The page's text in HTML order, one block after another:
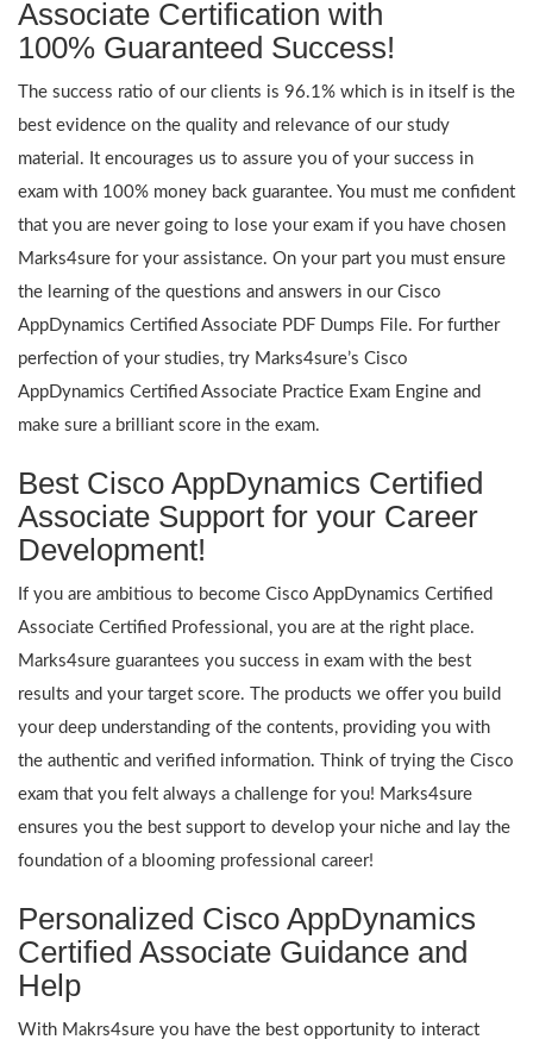
Associate Certification with
100% Guaranteed Success!
The success ratio of our clients is 96.1% which is in itself is the
best evidence on the quality and relevance of our study
material. It encourages us to assure you of your success in
exam with 100% money back guarantee. You must me confident
that you are never going to lose your exam if you have chosen
Marks4sure for your assistance. On your part you must ensure
the learning of the questions and answers in our Cisco
AppDynamics Certified Associate PDF Dumps File. For further
perfection of your studies, try Marks4sure’s Cisco
AppDynamics Certified Associate Practice Exam Engine and
make sure a brilliant score in the exam.
Best Cisco AppDynamics Certified
Associate Support for your Career
Development!
If you are ambitious to become Cisco AppDynamics Certified
Associate Certified Professional, you are at the right place.
Marks4sure guarantees you success in exam with the best
results and your target score. The products we offer you build
your deep understanding of the contents, providing you with
the authentic and verified information. Think of trying the Cisco
exam that you felt always a challenge for you! Marks4sure
ensures you the best support to develop your niche and lay the
foundation of a blooming professional career!
Personalized Cisco AppDynamics
Certified Associate Guidance and
Help
With Makrs4sure you have the best opportunity to interact